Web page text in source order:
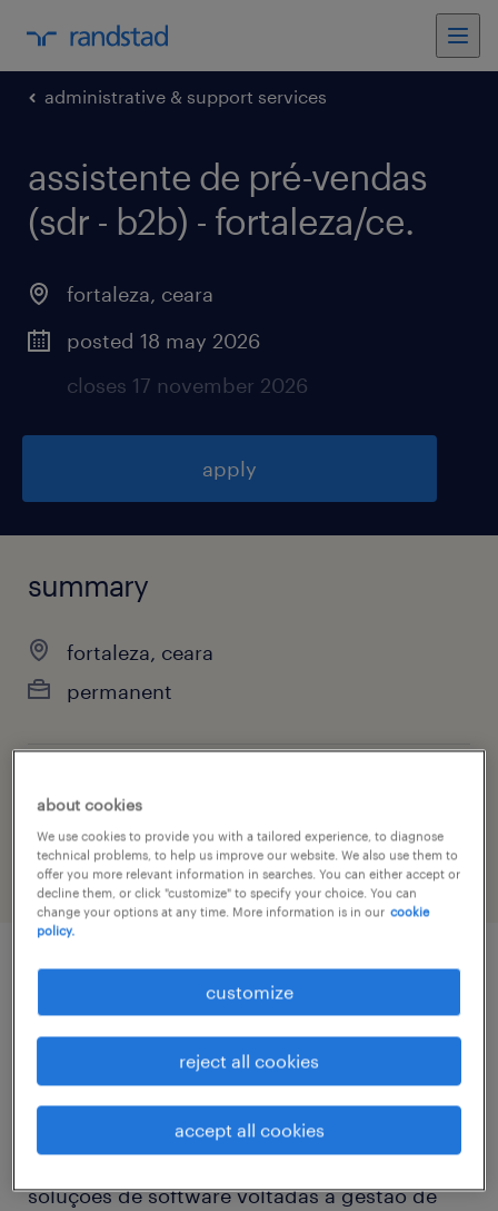
administrative & support services
assistente de pré-vendas
(sdr - b2b) - fortaleza/ce.
fortaleza, ceara
posted 18 may 2026
closes 17 november 2026
apply
summary
fortaleza, ceara
permanent
job category
administrative & support services
Missão do Cargo
buscamos um(a) SDR para atuar na geração
de oportunidades de vendas para nossas
soluções de software voltadas à gestão de
about cookies
We use cookies to provide you with a tailored experience, to diagnose
technical problems, to help us improve our website. We also use them to
offer you more relevant information in searches. You can either accept or
decline them, or click "customize" to specify your choice. You can
change your options at any time. More information is in our cookie
policy.
customize
reject all cookies
accept all cookies